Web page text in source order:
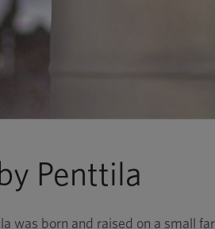
Penttila
was born and raised on a small